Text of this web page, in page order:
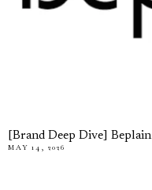
[Brand Deep Dive] Beplain
MAY 14, 2026